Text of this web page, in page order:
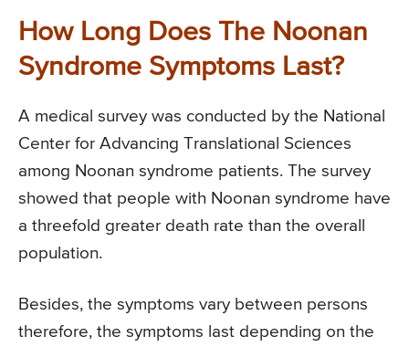
How Long Does The Noonan
Syndrome Symptoms Last?
A medical survey was conducted by the National
Center for Advancing Translational Sciences
among Noonan syndrome patients. The survey
showed that people with Noonan syndrome have
a threefold greater death rate than the overall
population.
Besides, the symptoms vary between persons
therefore, the symptoms last depending on the